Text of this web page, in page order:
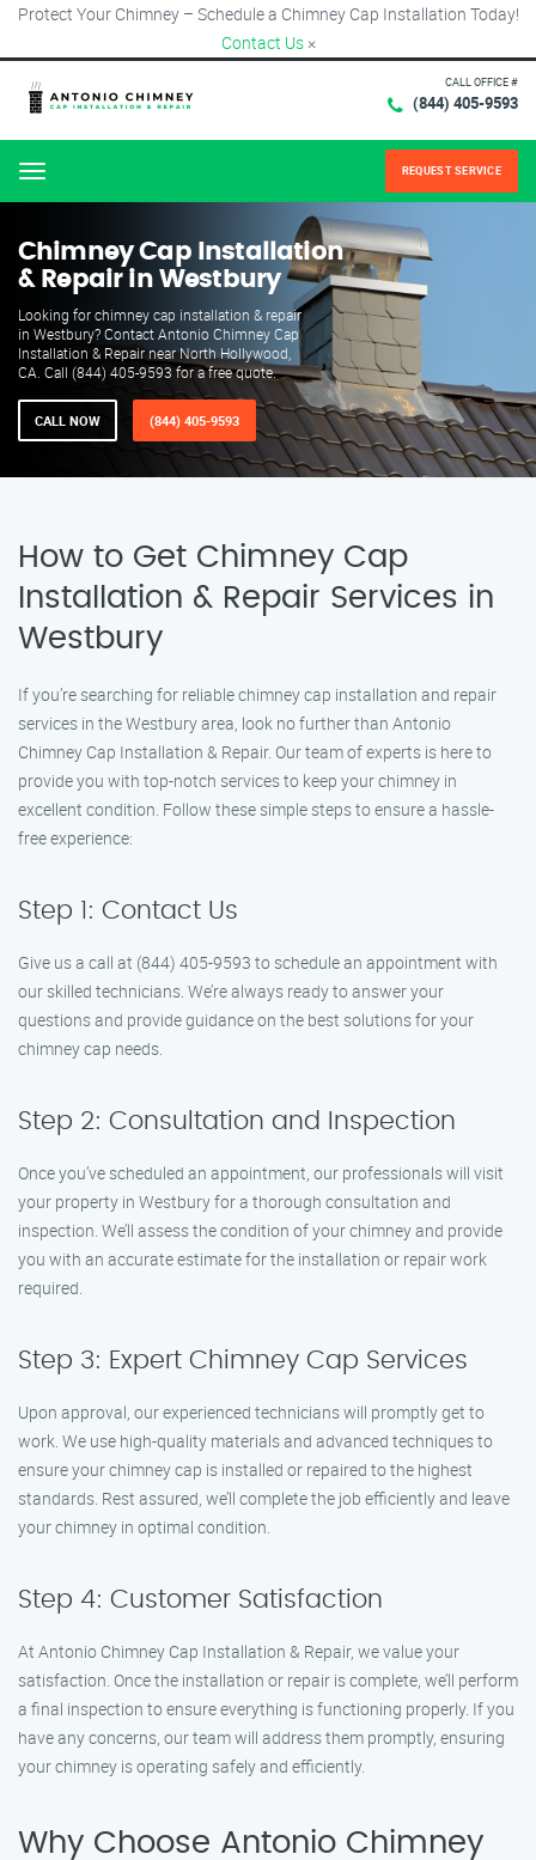
Protect Your Chimney – Schedule a Chimney Cap Installation Today!
Contact Us ×
CALL OFFICE #
(844) 405-9593
Menu REQUEST SERVICE
Chimney Cap Installation
& Repair in Westbury
Looking for chimney cap installation & repair
in Westbury? Contact Antonio Chimney Cap
Installation & Repair near North Hollywood,
CA. Call (844) 405-9593 for a free quote.
CALL NOW (844) 405-9593
How to Get Chimney Cap
Installation & Repair Services in
Westbury
If you’re searching for reliable chimney cap installation and repair
services in the Westbury area, look no further than Antonio
Chimney Cap Installation & Repair. Our team of experts is here to
provide you with top-notch services to keep your chimney in
excellent condition. Follow these simple steps to ensure a hassle-
free experience:
Step 1: Contact Us
Give us a call at (844) 405-9593 to schedule an appointment with
our skilled technicians. We’re always ready to answer your
questions and provide guidance on the best solutions for your
chimney cap needs.
Step 2: Consultation and Inspection
Once you’ve scheduled an appointment, our professionals will visit
your property in Westbury for a thorough consultation and
inspection. We’ll assess the condition of your chimney and provide
you with an accurate estimate for the installation or repair work
required.
Step 3: Expert Chimney Cap Services
Upon approval, our experienced technicians will promptly get to
work. We use high-quality materials and advanced techniques to
ensure your chimney cap is installed or repaired to the highest
standards. Rest assured, we’ll complete the job efficiently and leave
your chimney in optimal condition.
Step 4: Customer Satisfaction
At Antonio Chimney Cap Installation & Repair, we value your
satisfaction. Once the installation or repair is complete, we’ll perform
a final inspection to ensure everything is functioning properly. If you
have any concerns, our team will address them promptly, ensuring
your chimney is operating safely and efficiently.
Why Choose Antonio Chimney